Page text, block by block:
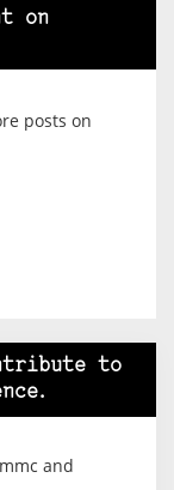
on
posts on
to
and